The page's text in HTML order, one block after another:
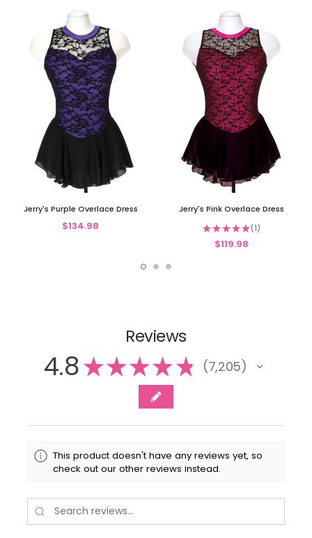
Jerry's Purple Overlace Dress
$134.98
Jerry's Pink Overlace Dress
★★★★★ 1
1
$119.98
Reviews
4.8★★★★★ 7,205
7205
This product doesn't have any reviews yet, so
check out our other reviews instead.